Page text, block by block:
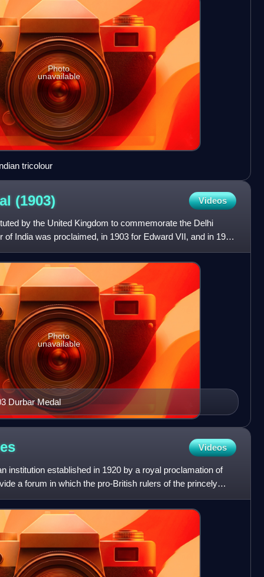
Photo
unavailable
tricolour
(1903) Videos
by the United Kingdom to commemorate the Delhi
India was proclaimed, in 1903 for Edward VII, and in 1911
Durbar Medal
Photo
unavailable
Videos
institution established in 1920 by a royal proclamation of
a forum in which the pro-British rulers of the princely